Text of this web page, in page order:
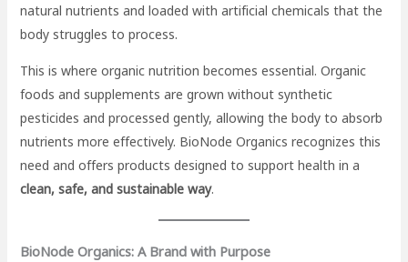
natural nutrients and loaded with artificial chemicals that the
body struggles to process.
This is where organic nutrition becomes essential. Organic
foods and supplements are grown without synthetic
pesticides and processed gently, allowing the body to absorb
nutrients more effectively. BioNode Organics recognizes this
need and offers products designed to support health in a
clean, safe, and sustainable way.
BioNode Organics: A Brand with Purpose